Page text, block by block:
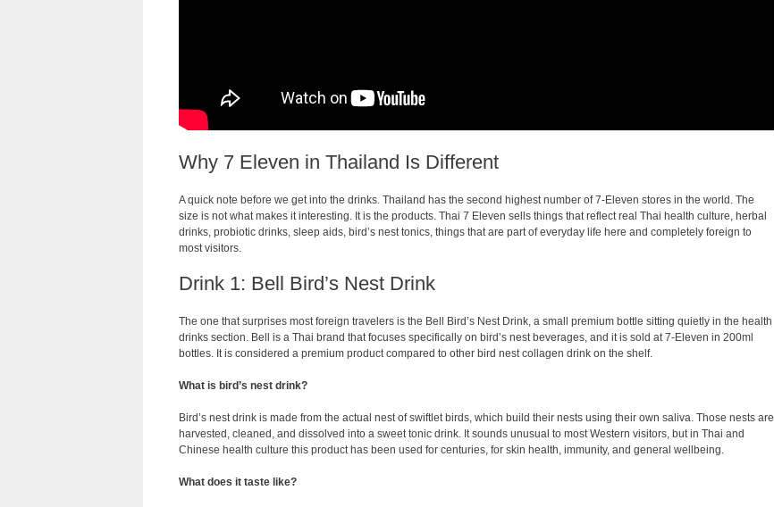
Why 7 Eleven in Thailand Is Different
A quick note before we get into the drinks. Thailand has the second highest number of 7-Eleven stores in the world. The
size is not what makes it interesting. It is the products. Thai 7 Eleven sells things that reflect real Thai health culture, herbal
drinks, probiotic drinks, sleep aids, bird’s nest tonics, things that are part of everyday life here and completely foreign to
most visitors.
Drink 1: Bell Bird’s Nest Drink
The one that surprises most foreign travelers is the Bell Bird’s Nest Drink, a small premium bottle sitting quietly in the health
drinks section. Bell is a Thai brand that focuses specifically on bird’s nest beverages, and it is sold at 7-Eleven in 200ml
bottles. It is considered a premium product compared to other bird nest collagen drink on the shelf.
What is bird’s nest drink?
Bird’s nest drink is made from the actual nest of swiftlet birds, which build their nests using their own saliva. Those nests are
harvested, cleaned, and dissolved into a sweet tonic drink. It sounds unusual to most Western visitors, but in Thai and
Chinese health culture this product has been used for centuries, for skin health, immunity, and general wellbeing.
What does it taste like?